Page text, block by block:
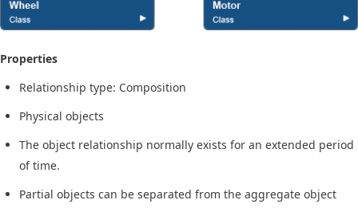
Properties
Relationship type: Composition
Physical objects
The object relationship normally exists for an extended period
of time.
Partial objects can be separated from the aggregate object